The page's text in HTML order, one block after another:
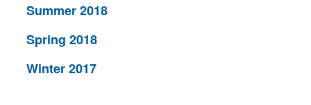
Summer 2018
Spring 2018
Winter 2017